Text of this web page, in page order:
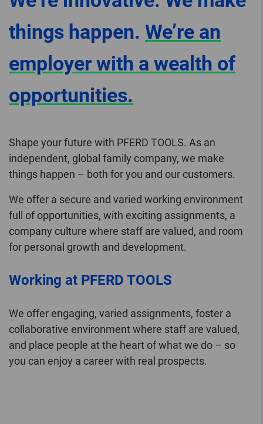
things happen. We’re an
employer with a wealth of
opportunities.
Shape your future with PFERD TOOLS. As an
independent, global family company, we make
things happen – both for you and our customers.
We offer a secure and varied working environment
full of opportunities, with exciting assignments, a
company culture where staff are valued, and room
for personal growth and development.
Working at PFERD TOOLS
We offer engaging, varied assignments, foster a
collaborative environment where staff are valued,
and place people at the heart of what we do – so
you can enjoy a career with real prospects.